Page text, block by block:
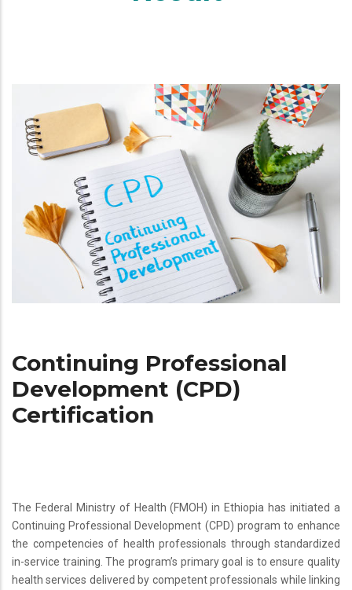
Continuing Professional
Development (CPD)
Certification
The Federal Ministry of Health (FMOH) in Ethiopia has initiated a
Continuing Professional Development (CPD) program to enhance
the competencies of health professionals through standardized
in-service training. The program’s primary goal is to ensure quality
health services delivered by competent professionals while linking